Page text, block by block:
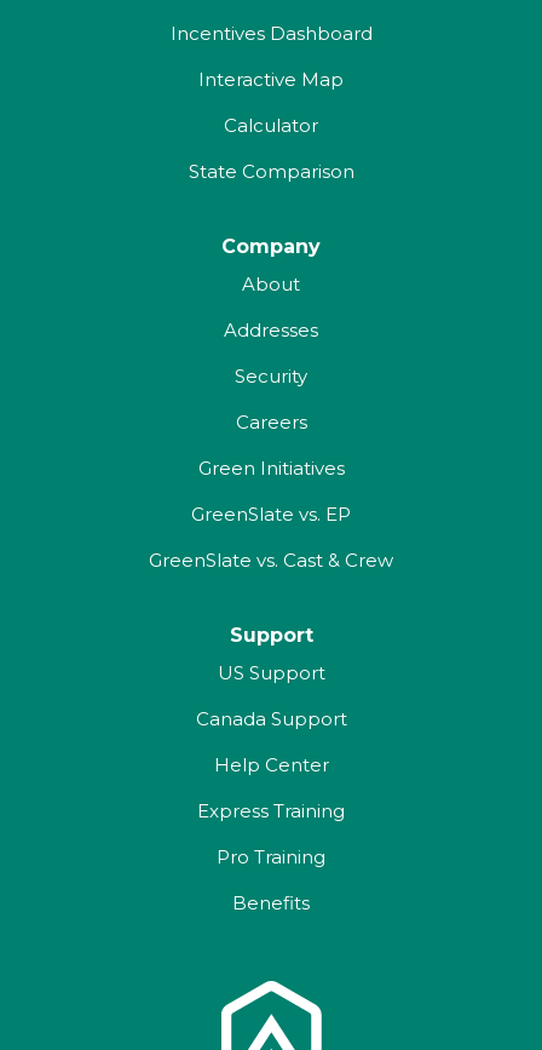
Incentives Dashboard
Interactive Map
Calculator
State Comparison
Company
About
Addresses
Security
Careers
Green Initiatives
GreenSlate vs. EP
GreenSlate vs. Cast & Crew
Support
US Support
Canada Support
Help Center
Express Training
Pro Training
Benefits